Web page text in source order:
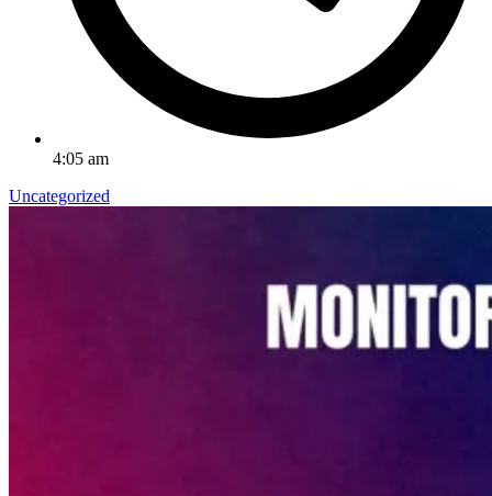
4:05 am
Uncategorized